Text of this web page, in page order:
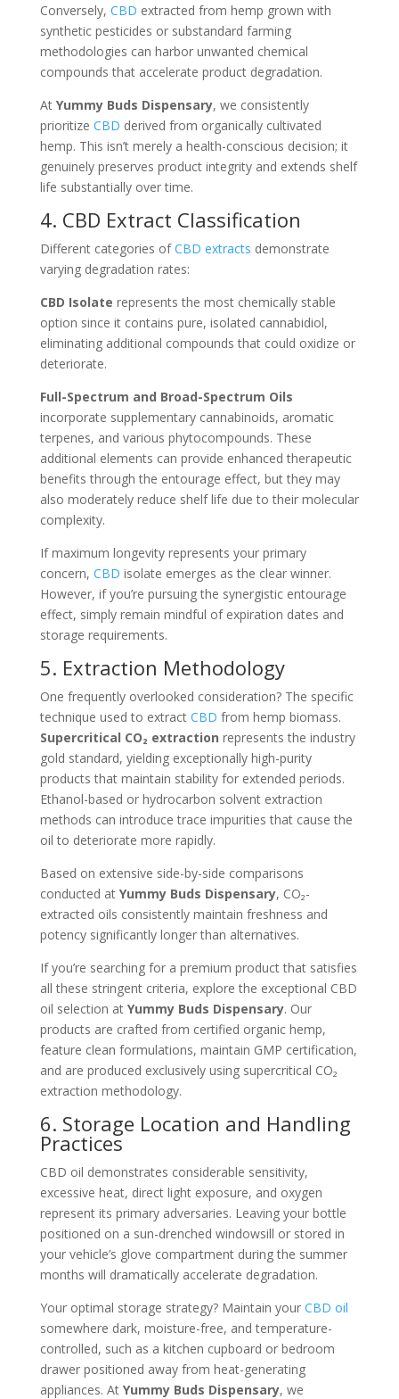
Conversely, CBD extracted from hemp grown with
synthetic pesticides or substandard farming
methodologies can harbor unwanted chemical
compounds that accelerate product degradation.
At Yummy Buds Dispensary, we consistently
prioritize CBD derived from organically cultivated
hemp. This isn’t merely a health-conscious decision; it
genuinely preserves product integrity and extends shelf
life substantially over time.
4. CBD Extract Classification
Different categories ofCBD extracts demonstrate
varying degradation rates:
CBD Isolate represents the most chemically stable
option since it contains pure, isolated cannabidiol,
eliminating additional compounds that could oxidize or
deteriorate.
Full-Spectrum and Broad-Spectrum Oils
incorporate supplementary cannabinoids, aromatic
terpenes, and various phytocompounds. These
additional elements can provide enhanced therapeutic
benefits through the entourage effect, but they may
also moderately reduce shelf life due to their molecular
complexity.
If maximum longevity represents your primary
concern, CBD isolate emerges as the clear winner.
However, if you’re pursuing the synergistic entourage
effect, simply remain mindful of expiration dates and
storage requirements.
5. Extraction Methodology
One frequently overlooked consideration? The specific
technique used to extract CBD from hemp biomass.
Supercritical CO₂ extraction represents the industry
gold standard, yielding exceptionally high-purity
products that maintain stability for extended periods.
Ethanol-based or hydrocarbon solvent extraction
methods can introduce trace impurities that cause the
oil to deteriorate more rapidly.
Based on extensive side-by-side comparisons
conducted at Yummy Buds Dispensary, CO₂-
extracted oils consistently maintain freshness and
potency significantly longer than alternatives.
If you’re searching for a premium product that satisfies
all these stringent criteria, explore the exceptional CBD
oil selection at Yummy Buds Dispensary. Our
products are crafted from certified organic hemp,
feature clean formulations, maintain GMP certification,
and are produced exclusively using supercritical CO₂
extraction methodology.
6. Storage Location and Handling
Practices
CBD oil demonstrates considerable sensitivity,
excessive heat, direct light exposure, and oxygen
represent its primary adversaries. Leaving your bottle
positioned on a sun-drenched windowsill or stored in
your vehicle’s glove compartment during the summer
months will dramatically accelerate degradation.
Your optimal storage strategy? Maintain your CBD oil
somewhere dark, moisture-free, and temperature-
controlled, such as a kitchen cupboard or bedroom
drawer positioned away from heat-generating
appliances. At Yummy Buds Dispensary, we